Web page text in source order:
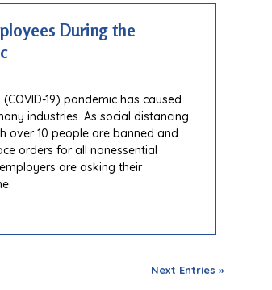
During the
19) pandemic has caused
industries. As social distancing
over 10 people are banned and
orders for all nonessential
are asking their
Next Entries »